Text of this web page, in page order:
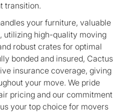
transition.
your furniture, valuable
utilizing high-quality moving
robust crates for optimal
bonded and insured, Cactus
insurance coverage, giving
your move. We pride
pricing and our commitment
your top choice for movers